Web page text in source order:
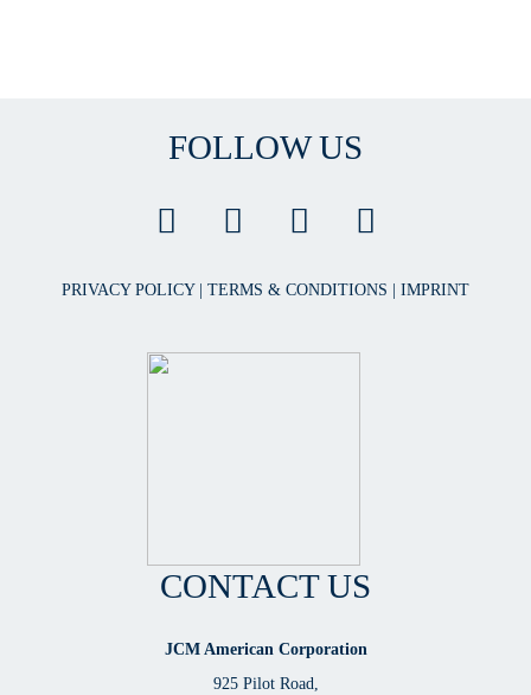
FOLLOW US
PRIVACY POLICY TERMS & CONDITIONS IMPRINT
CONTACT US
JCM American Corporation
925 Pilot Road,